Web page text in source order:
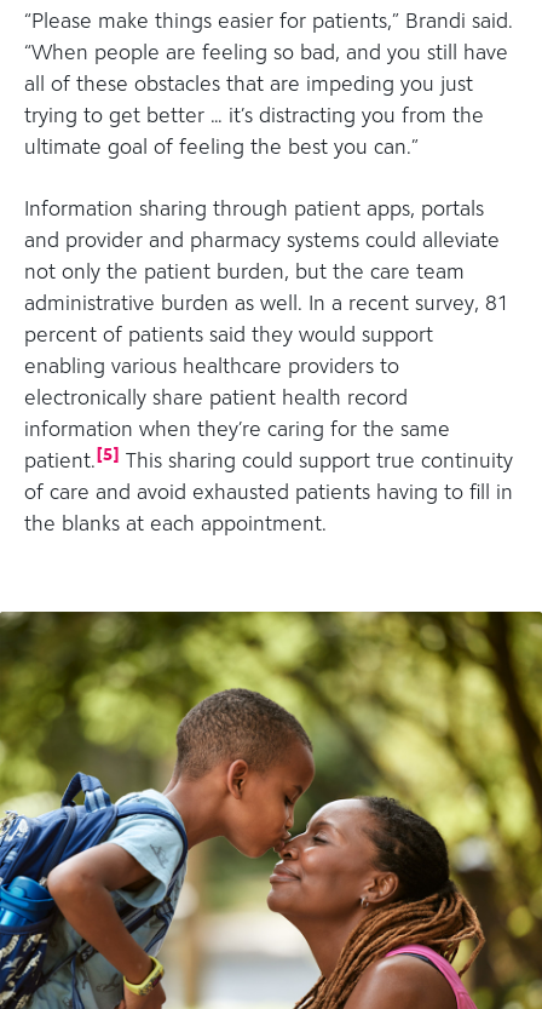
“Please make things easier for patients,” Brandi said.
“When people are feeling so bad, and you still have
all of these obstacles that are impeding you just
trying to get better … it’s distracting you from the
ultimate goal of feeling the best you can.”
Information sharing through patient apps, portals
and provider and pharmacy systems could alleviate
not only the patient burden, but the care team
administrative burden as well. In a recent survey, 81
percent of patients said they would support
enabling various healthcare providers to
electronically share patient health record
information when they’re caring for the same
patient.[5] This sharing could support true continuity
of care and avoid exhausted patients having to fill in
the blanks at each appointment.